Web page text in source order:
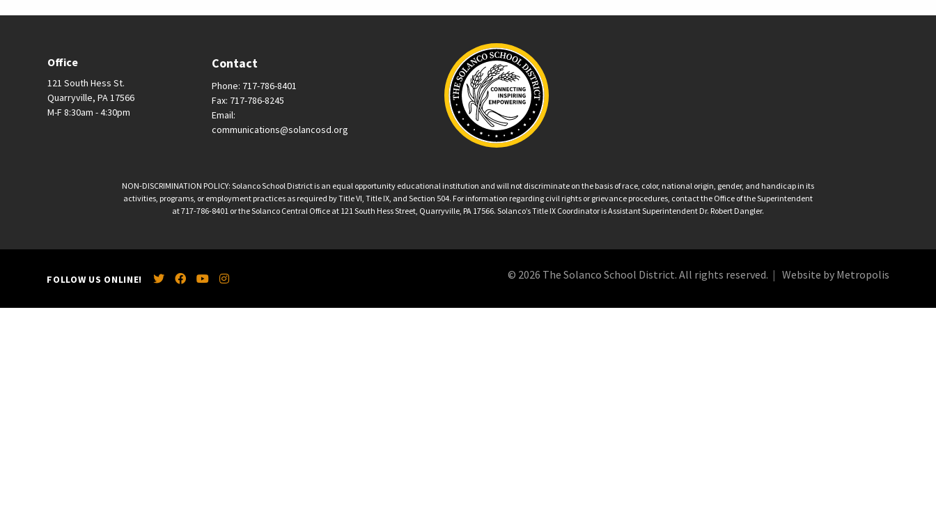
Office
121 South Hess St.
Quarryville, PA 17566
M-F 8:30am - 4:30pm
Contact
Phone: 717-786-8401
Fax: 717-786-8245
Email:
communications@solancosd.org
NON-DISCRIMINATION POLICY: Solanco School District is an equal opportunity educational institution and will not discriminate on the basis of race, color, national origin, gender, and handicap in its
activities, programs, or employment practices as required by Title VI, Title IX, and Section 504. For information regarding civil rights or grievance procedures, contact the Office of the Superintendent
at 717-786-8401 or the Solanco Central Office at 121 South Hess Street, Quarryville, PA 17566. Solanco’s Title IX Coordinator is Assistant Superintendent Dr. Robert Dangler.
FOLLOW US ONLINE! © 2026 The Solanco School District. All rights reserved. Website by Metropolis